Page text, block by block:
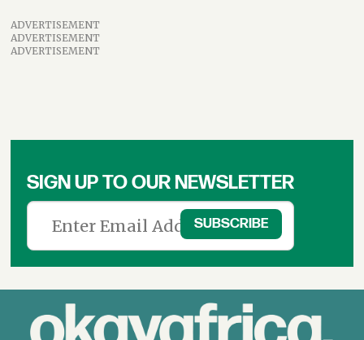
ADVERTISEMENT
ADVERTISEMENT
ADVERTISEMENT
SIGN UP TO OUR NEWSLETTER